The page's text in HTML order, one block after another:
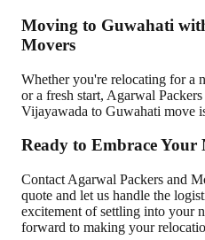
Moving to Guwahati
Movers
Whether you're relocating for a
or a fresh start, Agarwal
Vijayawada to Guwahati move
Ready to Embrace
Contact Agarwal Packers and
quote and let us handle the
excitement of settling into your
forward to making your